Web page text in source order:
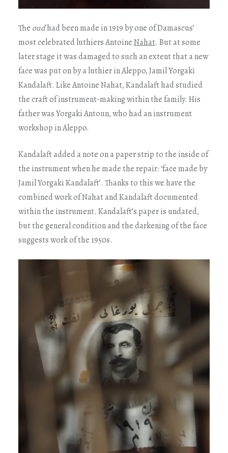
The oudhad been made in 1919 by one of Damascus’
most celebrated luthiers AntoineNahat. But at some
later stage it was damaged to such an extent that a new
face was put on by a luthier in Aleppo, Jamil Yorgaki
Kandalaft. Like Antoine Nahat, Kandalaft had studied
the craft of instrument-making within the family. His
father was Yorgaki Antoun, who had an instrument
workshop in Aleppo.
Kandalaft added a note on a paper strip to the inside of
the instrument when he made the repair: ‘face made by
Jamil Yorgaki Kandalaft’. Thanks to this we have the
combined work of Nahat and Kandalaft documented
within the instrument. Kandalaft’s paper is undated,
but the general condition and the darkening of the face
suggests work of the 1950s.